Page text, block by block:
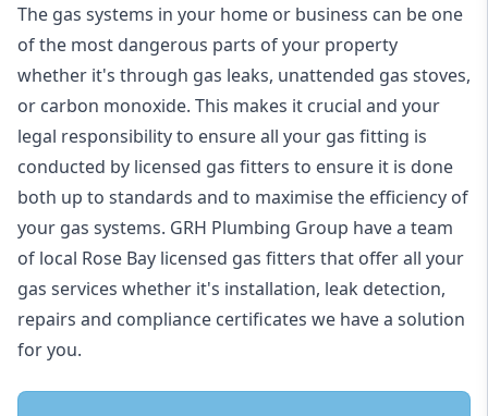
The gas systems in your home or business can be one
of the most dangerous parts of your property
whether it's through gas leaks, unattended gas stoves,
or carbon monoxide. This makes it crucial and your
legal responsibility to ensure all your gas fitting is
conducted by licensed gas fitters to ensure it is done
both up to standards and to maximise the efficiency of
your gas systems. GRH Plumbing Group have a team
of local Rose Bay licensed gas fitters that offer all your
gas services whether it's installation, leak detection,
repairs and compliance certificates we have a solution
for you.